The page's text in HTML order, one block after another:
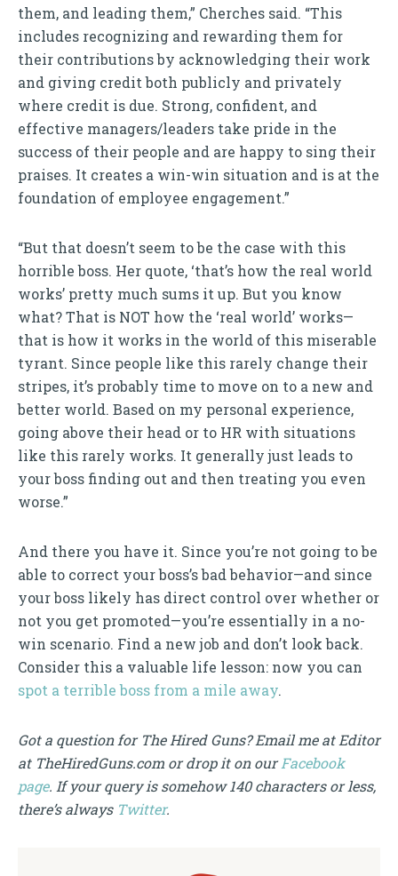
them, and leading them,” Cherches said. “This
includes recognizing and rewarding them for
their contributions by acknowledging their work
and giving credit both publicly and privately
where credit is due. Strong, confident, and
effective managers/leaders take pride in the
success of their people and are happy to sing their
praises. It creates a win-win situation and is at the
foundation of employee engagement.”
“But that doesn’t seem to be the case with this
horrible boss. Her quote, ‘that’s how the real world
works’ pretty much sums it up. But you know
what? That is NOT how the ‘real world’ works—
that is how it works in the world of this miserable
tyrant. Since people like this rarely change their
stripes, it’s probably time to move on to a new and
better world. Based on my personal experience,
going above their head or to HR with situations
like this rarely works. It generally just leads to
your boss finding out and then treating you even
worse.”
And there you have it. Since you’re not going to be
able to correct your boss’s bad behavior—and since
your boss likely has direct control over whether or
not you get promoted—you’re essentially in a no-
win scenario. Find a new job and don’t look back.
Consider this a valuable life lesson: now you can
spot a terrible boss from a mile away.
Got a question for The Hired Guns? Email me at Editor
at TheHiredGuns.com or drop it on ourFacebook
page. If your query is somehow 140 characters or less,
there’s always Twitter.